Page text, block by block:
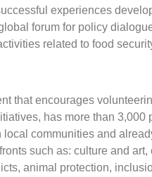
experiences
forum for policy
related to food
that encourages
has more than
communities and
such as: culture and
animal protection,